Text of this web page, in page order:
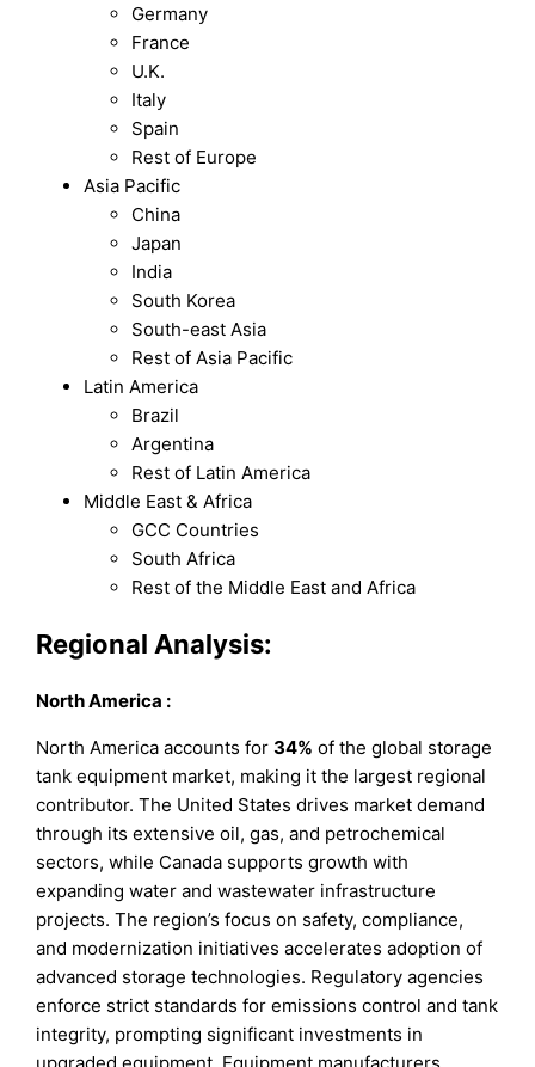
Germany
France
U.K.
Italy
Spain
Rest of Europe
Asia Pacific
China
Japan
India
South Korea
South-east Asia
Rest of Asia Pacific
Latin America
Brazil
Argentina
Rest of Latin America
Middle East & Africa
GCC Countries
South Africa
Rest of the Middle East and Africa
Regional Analysis:
North America :
North America accounts for34% of the global storage
tank equipment market, making it the largest regional
contributor. The United States drives market demand
through its extensive oil, gas, and petrochemical
sectors, while Canada supports growth with
expanding water and wastewater infrastructure
projects. The region’s focus on safety, compliance,
and modernization initiatives accelerates adoption of
advanced storage technologies. Regulatory agencies
enforce strict standards for emissions control and tank
integrity, prompting significant investments in